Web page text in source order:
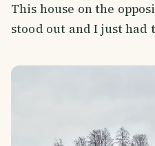
This house on the
stood out and I just had